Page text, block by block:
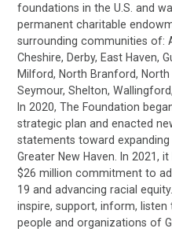
foundations in the U.S. and
permanent charitable
surrounding communities of:
Cheshire, Derby, East Haven,
Milford, North Branford, North
Seymour, Shelton,
In 2020, The Foundation
strategic plan and enacted
statements toward
Greater New Haven. In 2021,
$26 million commitment to
19 and advancing racial
inspire, support, inform,
people and organizations of